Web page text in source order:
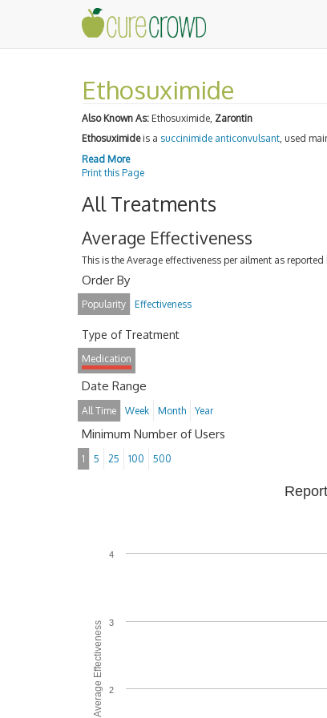
Ethosuximide
Also Known As: Ethosuximide, Zarontin
Ethosuximideis a succinimide anticonvulsant, used
Read More
Print this Page
All Treatments
Average Effectiveness
This is the Average effectiveness per ailment as
Order By
Popularity Effectiveness
Type of Treatment
Medication
Date Range
All Time Week Month Year
Minimum Number of Users
1 5 25 100 500
Average Effectiveness 2
3
4